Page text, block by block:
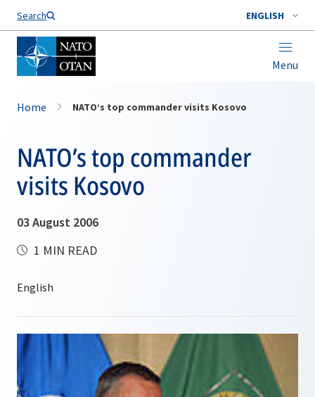
Search ENGLISH
Menu
Home NATO’s top commander visits Kosovo
NATO’s top commander
visits Kosovo
03 August 2006
1 MIN READ